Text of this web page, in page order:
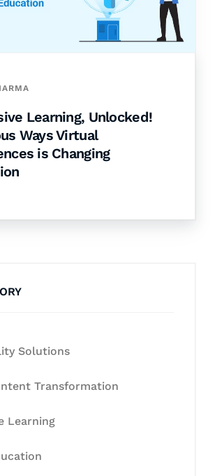
Learning, Unlocked!
Ways Virtual
is Changing
Solutions
Transformation
Learning